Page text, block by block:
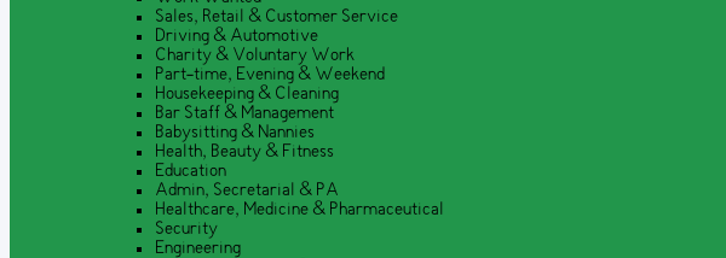
Sales, Retail & Customer Service
Driving & Automotive
Charity & Voluntary Work
Part-time, Evening & Weekend
Housekeeping & Cleaning
Bar Staff & Management
Babysitting & Nannies
Health, Beauty & Fitness
Education
Admin, Secretarial & PA
Healthcare, Medicine & Pharmaceutical
Security
Engineering